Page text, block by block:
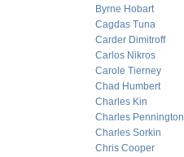
Byrne Hobart
Cagdas Tuna
Carder Dimitroff
Carlos Nikros
Carole Tierney
Chad Humbert
Charles Kin
Charles Pennington
Charles Sorkin
Chris Cooper